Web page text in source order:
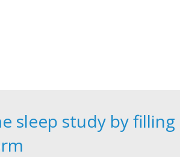
sleep study by filling